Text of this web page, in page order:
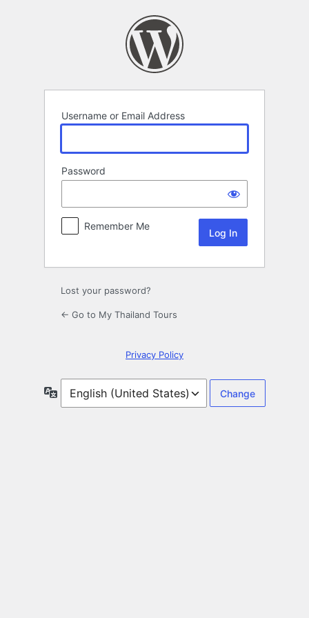
Username or Email Address
Password
Remember Me
Lost your password?
← Go to My Thailand Tours
Privacy Policy
Language